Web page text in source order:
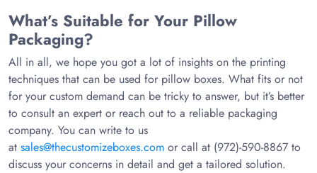
What’s Suitable for Your Pillow
Packaging?
All in all, we hope you got a lot of insights on the printing
techniques that can be used for pillow boxes. What fits or not
for your custom demand can be tricky to answer, but it’s better
to consult an expert or reach out to a reliable packaging
company. You can write to us
at sales@thecustomizeboxes.com or call at (972)-590-8867 to
discuss your concerns in detail and get a tailored solution.